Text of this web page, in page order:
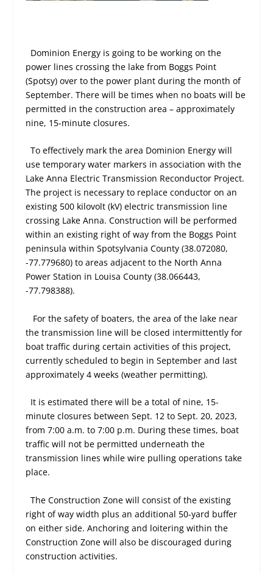
Dominion Energy is going to be working on the
power lines crossing the lake from Boggs Point
(Spotsy) over to the power plant during the month of
September. There will be times when no boats will be
permitted in the construction area – approximately
nine, 15-minute closures.
To effectively mark the area Dominion Energy will
use temporary water markers in association with the
Lake Anna Electric Transmission Reconductor Project.
The project is necessary to replace conductor on an
existing 500 kilovolt (kV) electric transmission line
crossing Lake Anna. Construction will be performed
within an existing right of way from the Boggs Point
peninsula within Spotsylvania County (38.072080,
-77.779680) to areas adjacent to the North Anna
Power Station in Louisa County (38.066443,
-77.798388).
For the safety of boaters, the area of the lake near
the transmission line will be closed intermittently for
boat traffic during certain activities of this project,
currently scheduled to begin in September and last
approximately 4 weeks (weather permitting).
It is estimated there will be a total of nine, 15-
minute closures between Sept. 12 to Sept. 20, 2023,
from 7:00 a.m. to 7:00 p.m. During these times, boat
traffic will not be permitted underneath the
transmission lines while wire pulling operations take
place.
The Construction Zone will consist of the existing
right of way width plus an additional 50-yard buffer
on either side. Anchoring and loitering within the
Construction Zone will also be discouraged during
construction activities.